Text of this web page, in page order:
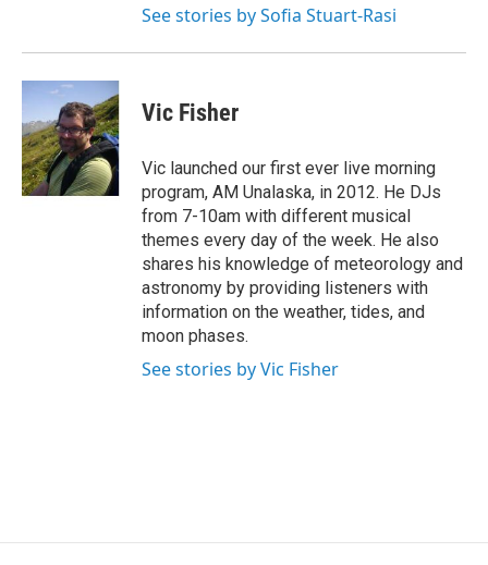
See stories by Sofia Stuart-Rasi
Vic Fisher
Vic launched our first ever live morning
program, AM Unalaska, in 2012. He DJs
from 7-10am with different musical
themes every day of the week. He also
shares his knowledge of meteorology and
astronomy by providing listeners with
information on the weather, tides, and
moon phases.
See stories by Vic Fisher